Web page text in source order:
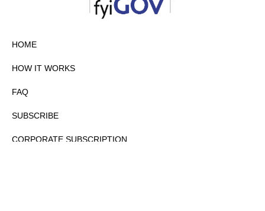
HOME
HOW IT WORKS
FAQ
SUBSCRIBE
CORPORATE SUBSCRIPTION